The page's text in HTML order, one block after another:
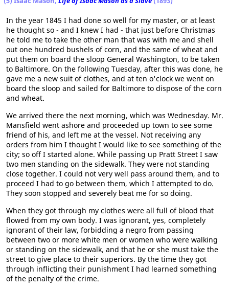
In the year 1845 I had done so well for my master, or at least
he thought so - and I knew I had - that just before Christmas
he told me to take the other man that was with me and shell
out one hundred bushels of corn, and the same of wheat and
put them on board the sloop General Washington, to be taken
to Baltimore. On the following Tuesday, after this was done, he
gave me a new suit of clothes, and at ten o'clock we went on
board the sloop and sailed for Baltimore to dispose of the corn
and wheat.
We arrived there the next morning, which was Wednesday. Mr.
Mansfield went ashore and proceeded up town to see some
friend of his, and left me at the vessel. Not receiving any
orders from him I thought I would like to see something of the
city; so off I started alone. While passing up Pratt Street I saw
two men standing on the sidewalk. They were not standing
close together. I could not very well pass around them, and to
proceed I had to go between them, which I attempted to do.
They soon stopped and severely beat me for so doing.
When they got through my clothes were all full of blood that
flowed from my own body. I was ignorant, yes, completely
ignorant of their law, forbidding a negro from passing
between two or more white men or women who were walking
or standing on the sidewalk, and that he or she must take the
street to give place to their superiors. By the time they got
through inflicting their punishment I had learned something
of the penalty of the crime.